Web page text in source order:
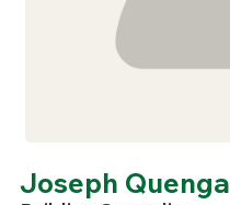
Joseph Quenga